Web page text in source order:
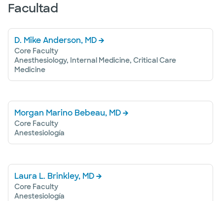
Facultad
D. Mike Anderson, MD
Core Faculty
Anesthesiology, Internal Medicine, Critical Care
Medicine
Morgan Marino Bebeau, MD
Core Faculty
Anestesiología
Laura L. Brinkley, MD
Core Faculty
Anestesiología